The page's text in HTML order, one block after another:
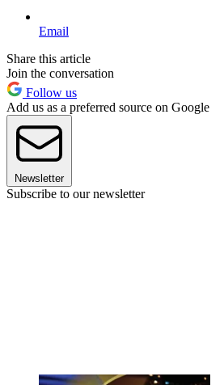
Email
Share this article
Join the conversation
Follow us
Add us as a preferred source on Google
Newsletter
Subscribe to our newsletter